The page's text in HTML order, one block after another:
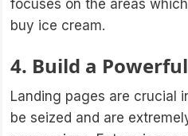
focuses on the areas
buy ice cream.
4. Build a
Landing pages are crucial
be seized and are